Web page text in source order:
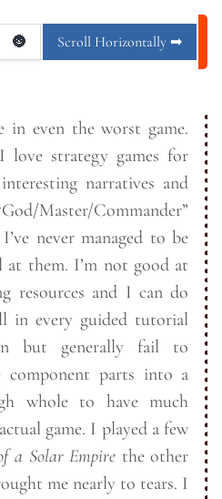
🌚 Scroll Horizontally ➡
in even the worst game.
love strategy games for
narratives and
Master/Commander”
never managed to be
not good at
resources and I can do
in every guided tutorial
but generally fail to
component parts into a
whole to have much
I played a few
a Solar Empire the other
me nearly to tears. I